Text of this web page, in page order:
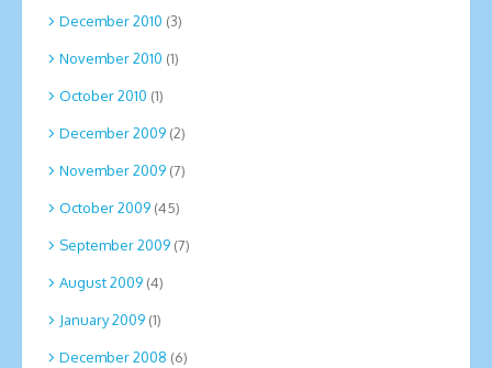
December 2010 (3)
November 2010 (1)
October 2010 (1)
December 2009 (2)
November 2009 (7)
October 2009 (45)
September 2009 (7)
August 2009 (4)
January 2009 (1)
December 2008 (6)